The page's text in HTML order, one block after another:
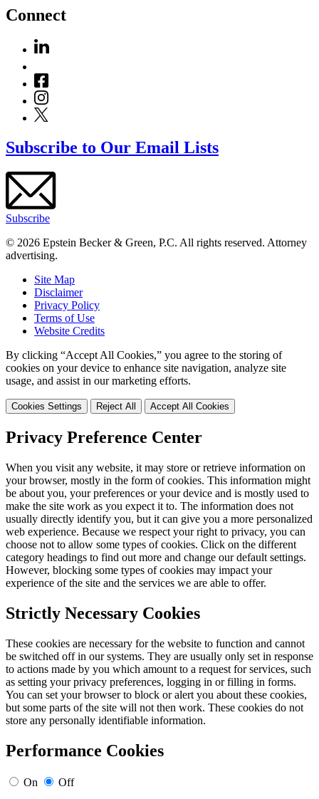
Connect
Subscribe to Our Email Lists
Subscribe
© 2026 Epstein Becker & Green, P.C. All rights reserved. Attorney
advertising.
Site Map
Disclaimer
Privacy Policy
Terms of Use
Website Credits
By clicking “Accept All Cookies,” you agree to the storing of
cookies on your device to enhance site navigation, analyze site
usage, and assist in our marketing efforts.
Cookies Settings Reject All Accept All Cookies
Privacy Preference Center
When you visit any website, it may store or retrieve information on
your browser, mostly in the form of cookies. This information might
be about you, your preferences or your device and is mostly used to
make the site work as you expect it to. The information does not
usually directly identify you, but it can give you a more personalized
web experience. Because we respect your right to privacy, you can
choose not to allow some types of cookies. Click on the different
category headings to find out more and change our default settings.
However, blocking some types of cookies may impact your
experience of the site and the services we are able to offer.
Strictly Necessary Cookies
These cookies are necessary for the website to function and cannot
be switched off in our systems. They are usually only set in response
to actions made by you which amount to a request for services, such
as setting your privacy preferences, logging in or filling in forms.
You can set your browser to block or alert you about these cookies,
but some parts of the site will not then work. These cookies do not
store any personally identifiable information.
Performance Cookies
On
Off